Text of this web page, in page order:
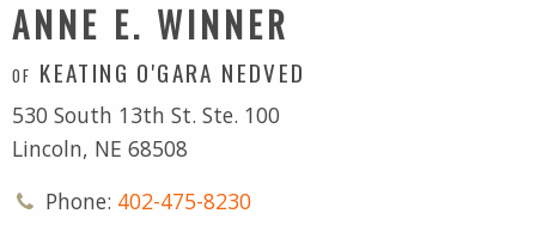
ANNE E. WINNER
OF KEATING O'GARA NEDVED
530 South 13th St. Ste. 100
Lincoln, NE 68508
Phone: 402-475-8230